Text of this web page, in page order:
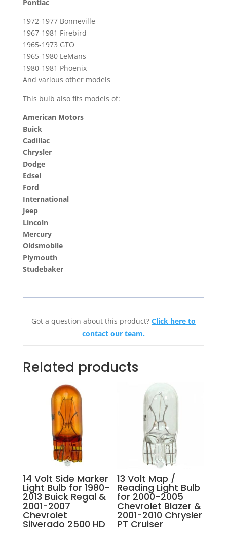
Pontiac
1972-1977 Bonneville
1967-1981 Firebird
1965-1973 GTO
1965-1980 LeMans
1980-1981 Phoenix
And various other models
This bulb also fits models of:
American Motors
Buick
Cadillac
Chrysler
Dodge
Edsel
Ford
International
Jeep
Lincoln
Mercury
Oldsmobile
Plymouth
Studebaker
Got a question about this product? Click here to
contact our team.
Related products
14 Volt Side Marker
Light Bulb for 1980-
2013 Buick Regal &
2001-2007
Chevrolet
Silverado 2500 HD
13 Volt Map /
Reading Light Bulb
for 2000-2005
Chevrolet Blazer &
2001-2010 Chrysler
PT Cruiser